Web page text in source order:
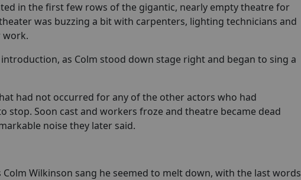
in the first few rows of the gigantic, nearly empty theatre for
was buzzing a bit with carpenters, lighting technicians and
work.
as Colm stood down stage right and began to sing a
had not occurred for any of the other actors who had
stop. Soon cast and workers froze and theatre became dead
noise they later said.
Wilkinson sang he seemed to melt down, with the last words